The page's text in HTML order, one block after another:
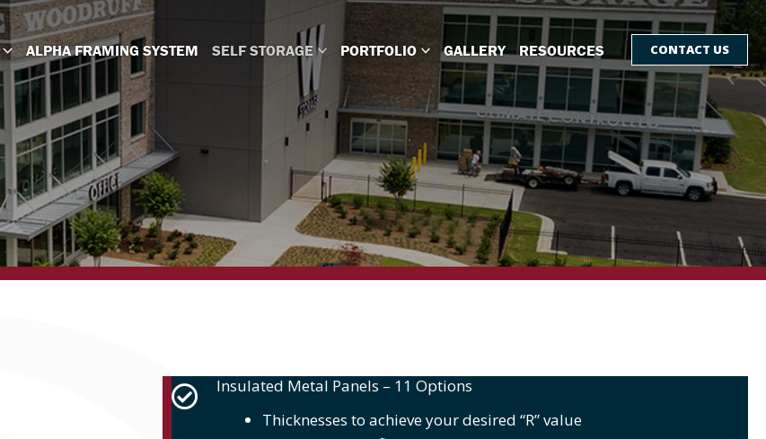
ALPHA FRAMING SYSTEM SELF STORAGE PORTFOLIO GALLERY RESOURCES CONTACT US
Insulated Metal Panels – 11 Options
Thicknesses to achieve your desired “R” value